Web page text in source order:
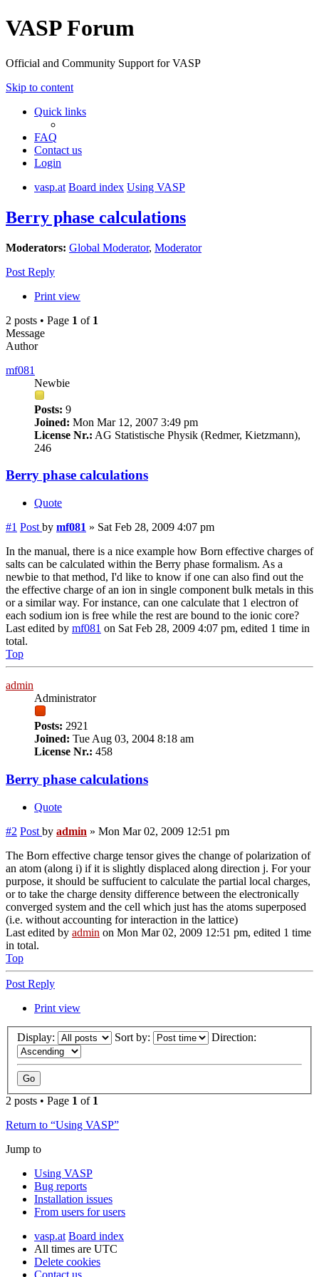
VASP Forum
Official and Community Support for VASP
Skip to content
Quick links
FAQ
Contact us
Login
vasp.at Board index Using VASP
Berry phase calculations
Moderators: Global Moderator, Moderator
Post Reply
Print view
2 posts • Page 1 of 1
Message
Author
mf081
Newbie
Posts: 9
Joined: Mon Mar 12, 2007 3:49 pm
License Nr.: AG Statistische Physik (Redmer, Kietzmann),
246
Berry phase calculations
Quote
#1 Post by mf081 » Sat Feb 28, 2009 4:07 pm
In the manual, there is a nice example how Born effective charges of
salts can be calculated within the Berry phase formalism. As a
newbie to that method, I'd like to know if one can also find out the
the effective charge of an ion in single component bulk metals in this
or a similar way. For instance, can one calculate that 1 electron of
each sodium ion is free while the rest are bound to the ionic core?
Last edited by mf081 on Sat Feb 28, 2009 4:07 pm, edited 1 time in
total.
Top
admin
Administrator
Posts: 2921
Joined: Tue Aug 03, 2004 8:18 am
License Nr.: 458
Berry phase calculations
Quote
#2 Post by admin » Mon Mar 02, 2009 12:51 pm
The Born effective charge tensor gives the change of polarization of
an atom (along i) if it is slightly displaced along direction j. For your
purpose, it should be suffucient to calculate the partial local charges,
or to take the charge density difference between the electronically
converged system and the cell which just has the atoms superposed
(i.e. without accounting for interaction in the lattice)
Last edited by admin on Mon Mar 02, 2009 12:51 pm, edited 1 time
in total.
Top
Post Reply
Print view
Display: Sort by: Direction:
2 posts • Page 1 of 1
Return to “Using VASP”
Jump to
Using VASP
Bug reports
Installation issues
From users for users
vasp.at Board index
All times are UTC
Delete cookies